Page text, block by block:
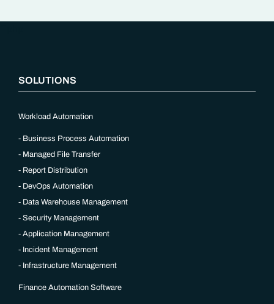
SOLUTIONS
Workload Automation
Business Process Automation
Managed File Transfer
Report Distribution
DevOps Automation
Data Warehouse Management
Security Management
Application Management
Incident Management
Infrastructure Management
Finance Automation Software